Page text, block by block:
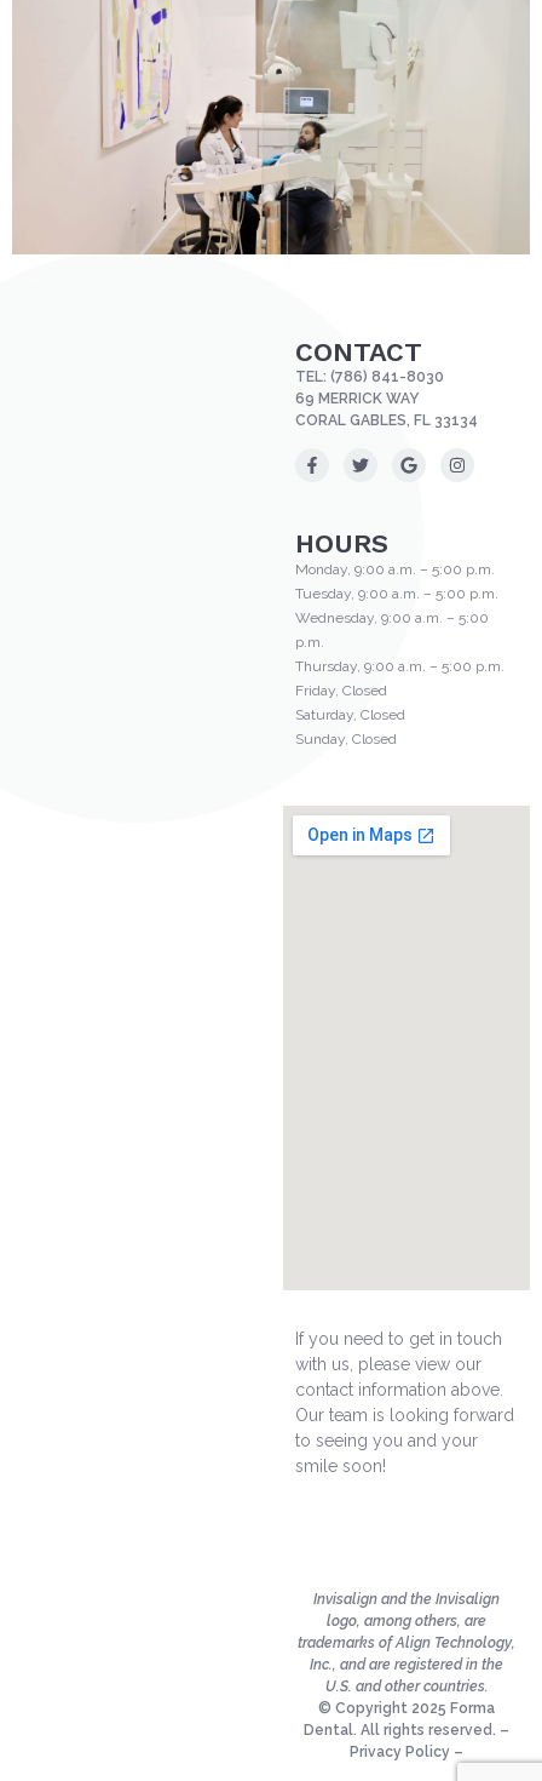
CONTACT
TEL: (786) 841-8030
69 MERRICK WAY
CORAL GABLES, FL 33134
HOURS
Monday, 9:00 a.m. – 5:00 p.m.
Tuesday, 9:00 a.m. – 5:00 p.m.
Wednesday, 9:00 a.m. – 5:00
p.m.
Thursday, 9:00 a.m. – 5:00 p.m.
Friday, Closed
Saturday, Closed
Sunday, Closed
If you need to get in touch
with us, please view our
contact information above.
Our team is looking forward
to seeing you and your
smile soon!
Invisalign and the Invisalign
logo, among others, are
trademarks of Align Technology,
Inc., and are registered in the
U.S. and other countries.
© Copyright 2025 Forma
Dental. All rights reserved. –
Privacy Policy –